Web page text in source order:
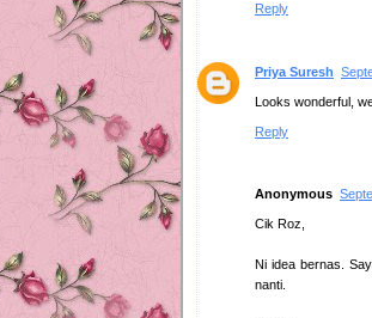
Reply
Priya Suresh
Looks wonderful,
Reply
Anonymous
Cik Roz,
Ni idea bernas.
nanti.